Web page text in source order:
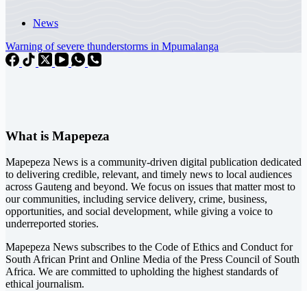
News
Warning of severe thunderstorms in Mpumalanga
What is Mapepeza
Mapepeza News is a community-driven digital publication dedicated
to delivering credible, relevant, and timely news to local audiences
across Gauteng and beyond. We focus on issues that matter most to
our communities, including service delivery, crime, business,
opportunities, and social development, while giving a voice to
underreported stories.
Mapepeza News subscribes to the Code of Ethics and Conduct for
South African Print and Online Media of the Press Council of South
Africa. We are committed to upholding the highest standards of
ethical journalism.